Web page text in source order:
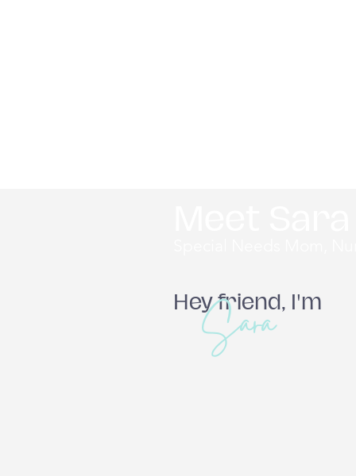
Hey friend, I'm
Sara